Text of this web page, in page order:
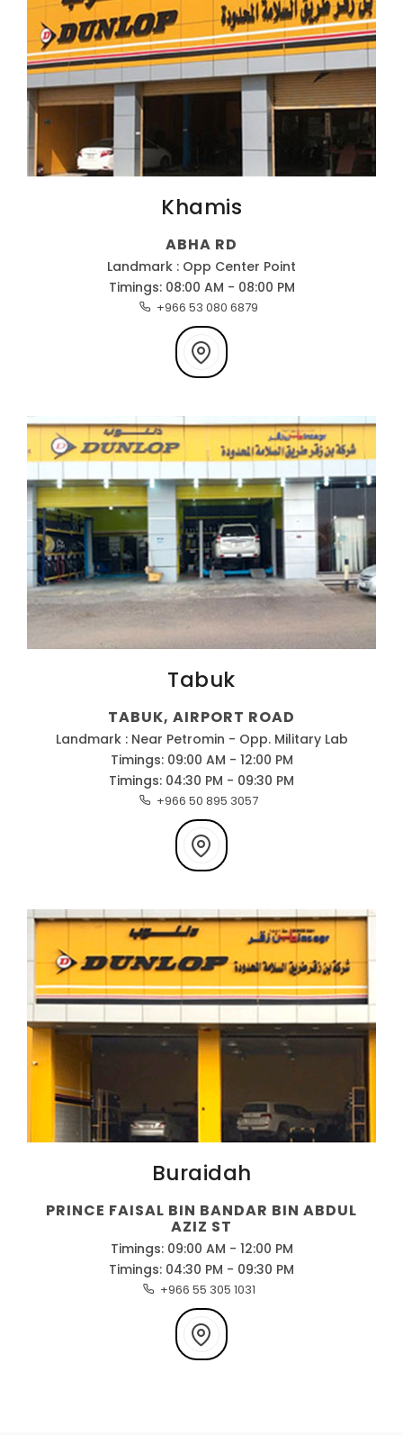
Khamis
ABHA RD
Landmark : Opp Center Point
Timings: 08:00 AM - 08:00 PM
+966 53 080 6879
Tabuk
TABUK, AIRPORT ROAD
Landmark : Near Petromin - Opp. Military Lab
Timings: 09:00 AM - 12:00 PM
Timings: 04:30 PM - 09:30 PM
+966 50 895 3057
Buraidah
PRINCE FAISAL BIN BANDAR BIN ABDUL
AZIZ ST
Timings: 09:00 AM - 12:00 PM
Timings: 04:30 PM - 09:30 PM
+966 55 305 1031